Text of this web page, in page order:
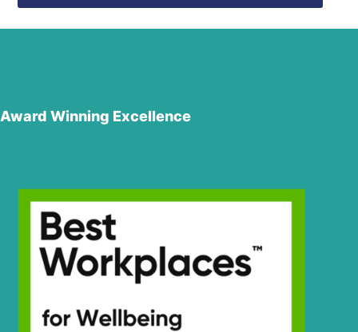
Award Winning Excellence